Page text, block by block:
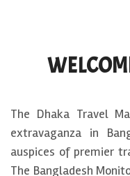
The Dhaka Travel
extravaganza in
auspices of premier
The Bangladesh